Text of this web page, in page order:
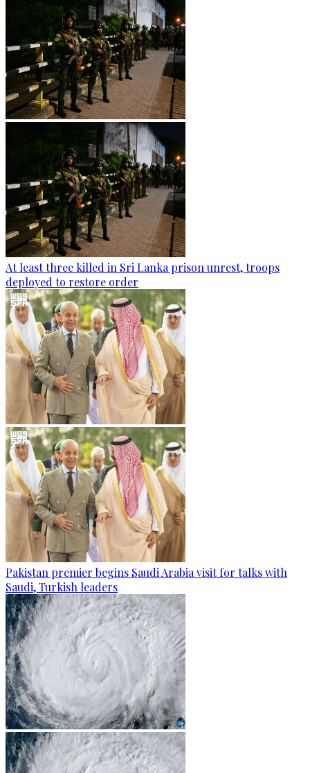
At least three killed in Sri Lanka prison unrest, troops
deployed to restore order
Pakistan premier begins Saudi Arabia visit for talks with
Saudi, Turkish leaders